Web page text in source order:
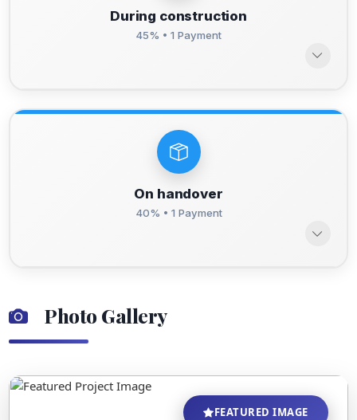
During construction
45% • 1 Payment
On handover
40% • 1 Payment
Photo Gallery
FEATURED IMAGE